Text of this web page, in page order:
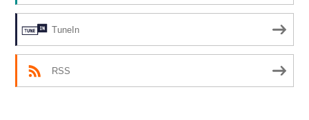
TuneIn
RSS